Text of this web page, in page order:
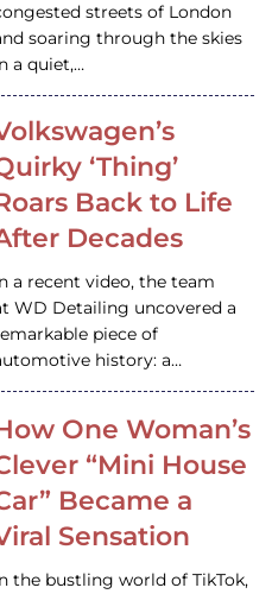
streets of London
soaring through the skies
a quiet,…
‘Thing’
Back to Life
Decades
a recent video, the team
WD Detailing uncovered a
piece of
history: a…
One Woman’s
“Mini House
Became a
Sensation
the bustling world of TikTok,